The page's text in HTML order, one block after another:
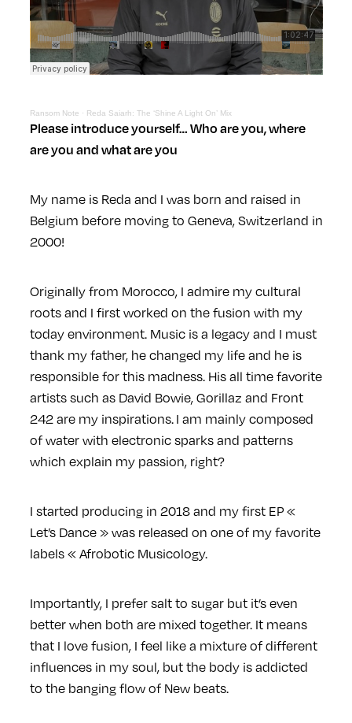
Ransom Note · Reda Saiarh: The ‘Shine A Light On’ Mix
Please introduce yourself… Who are you, where
are you and what are you
My name is Reda and I was born and raised in
Belgium before moving to Geneva, Switzerland in
2000!
Originally from Morocco, I admire my cultural
roots and I first worked on the fusion with my
today environment. Music is a legacy and I must
thank my father, he changed my life and he is
responsible for this madness. His all time favorite
artists such as David Bowie, Gorillaz and Front
242 are my inspirations. I am mainly composed
of water with electronic sparks and patterns
which explain my passion, right?
I started producing in 2018 and my first EP «
Let’s Dance » was released on one of my favorite
labels « Afrobotic Musicology.
Importantly, I prefer salt to sugar but it’s even
better when both are mixed together. It means
that I love fusion, I feel like a mixture of different
influences in my soul, but the body is addicted
to the banging flow of New beats.